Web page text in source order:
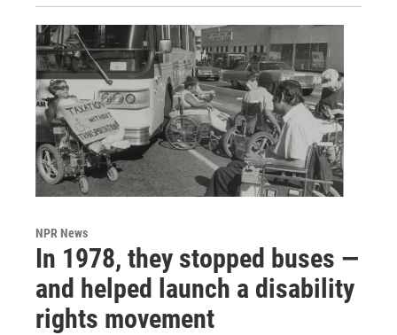
NPR News
In 1978, they stopped buses —
and helped launch a disability
rights movement